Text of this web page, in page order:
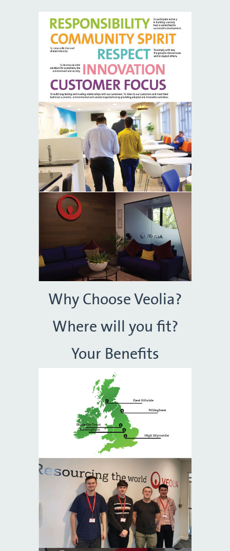
Why Choose Veolia?
Where will you fit?
Your Benefits